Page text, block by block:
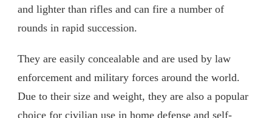
and lighter than rifles and can fire a number of
rounds in rapid succession.
They are easily concealable and are used by law
enforcement and military forces around the world.
Due to their size and weight, they are also a popular
choice for civilian use in home defense and self-